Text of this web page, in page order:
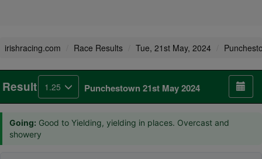
irishracing.com Race Results Tue, 21st May, 2024
Result 1.25 Punchestown 21st May 2024
Going: Good to Yielding, yielding in places. Overcast and
showery